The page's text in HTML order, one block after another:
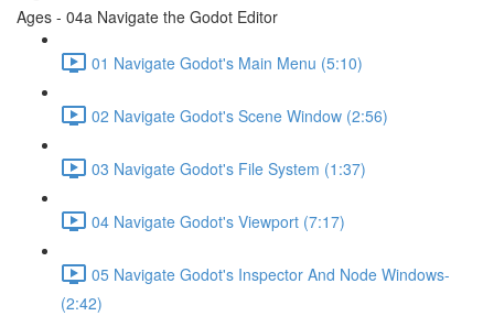
Ages - 04a Navigate the Godot Editor
01 Navigate Godot's Main Menu (5:10)
02 Navigate Godot's Scene Window (2:56)
03 Navigate Godot's File System (1:37)
04 Navigate Godot's Viewport (7:17)
05 Navigate Godot's Inspector And Node Windows-
(2:42)